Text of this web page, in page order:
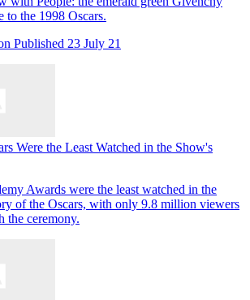
to the 1998 Oscars.
Published 23 July 21
Were the Least Watched in the Show's
Awards were the least watched in the
of the Oscars, with only 9.8 million viewers
the ceremony.